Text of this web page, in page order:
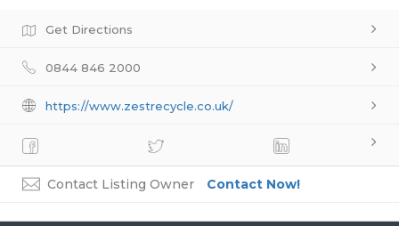
Get Directions
0844 846 2000
https://www.zestrecycle.co.uk/
Contact Listing Owner Contact Now!